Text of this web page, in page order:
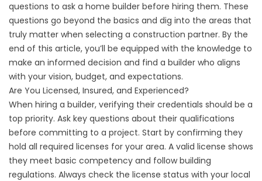
questions to ask a home builder before hiring them. These
questions go beyond the basics and dig into the areas that
truly matter when selecting a construction partner. By the
end of this article, you’ll be equipped with the knowledge to
make an informed decision and find a builder who aligns
with your vision, budget, and expectations.
Are You Licensed, Insured, and Experienced?
When hiring a builder, verifying their credentials should be a
top priority. Ask key questions about their qualifications
before committing to a project. Start by confirming they
hold all required licenses for your area. A valid license shows
they meet basic competency and follow building
regulations. Always check the license status with your local